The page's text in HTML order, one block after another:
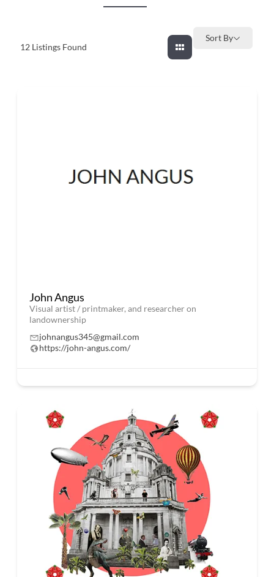
12 Listings Found
Sort By
John Angus
Visual artist / printmaker, and researcher on
landownership
johnangus345@gmail.com
https://john-angus.com/